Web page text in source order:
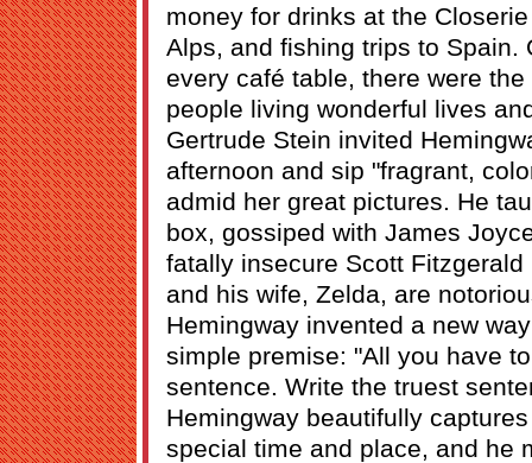
money for drinks at the
Alps, and fishing trips to Spain.
every café table, there were
people living wonderful lives
Gertrude Stein invited
afternoon and sip "fragrant,
admid her great pictures. He
box, gossiped with James
fatally insecure Scott
and his wife, Zelda, are
Hemingway invented a new
simple premise: "All you have
sentence. Write the truest
Hemingway beautifully
special time and place, and he